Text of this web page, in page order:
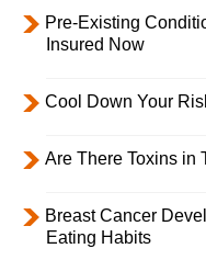
Pre-Existing
Insured Now
Cool Down Your
Are There Toxins in
Breast Cancer
Eating Habits